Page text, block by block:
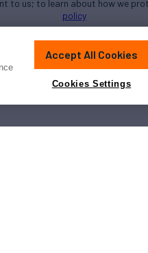
to us; to learn about how we
policy
Accept All Cookies
Cookies Settings